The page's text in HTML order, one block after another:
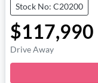
Stock No: C20200
$117,990
Drive Away